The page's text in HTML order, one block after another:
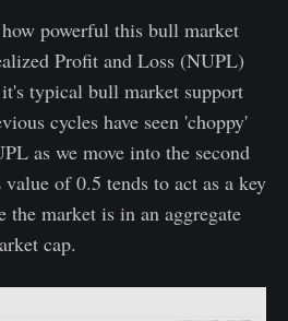
powerful this bull market
Profit and Loss (NUPL)
typical bull market support
cycles have seen 'choppy'
as we move into the second
of 0.5 tends to act as a key
the market is in an aggregate
cap.